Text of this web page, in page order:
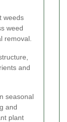
weeds
weed
removal.
and
seasonal
and
plant